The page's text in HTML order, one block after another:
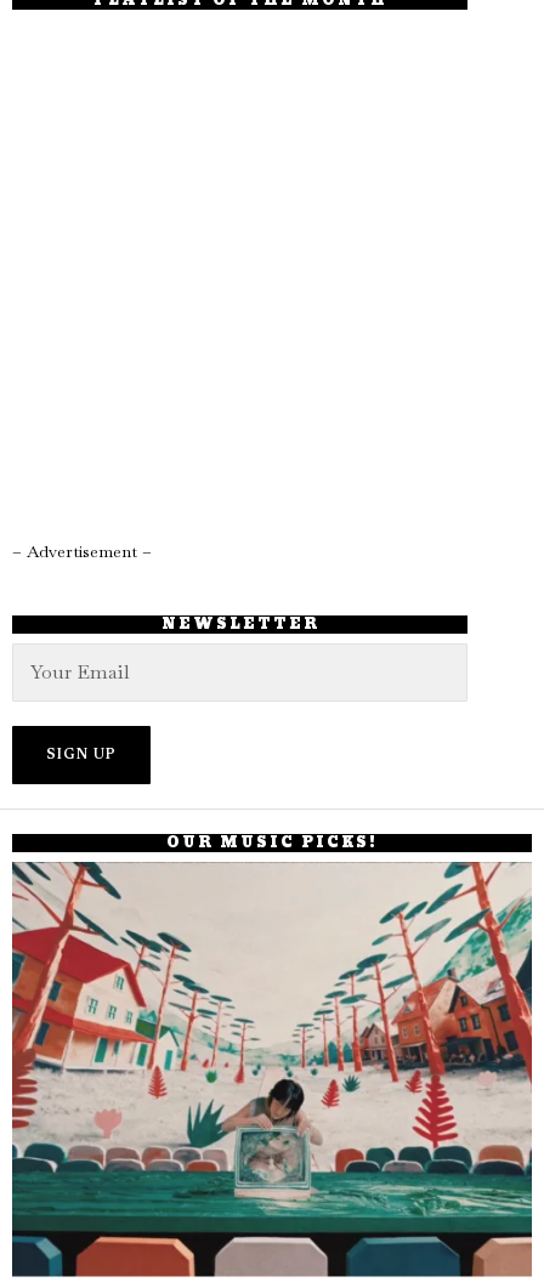
– Advertisement –
NEWSLETTER
OUR MUSIC PICKS!